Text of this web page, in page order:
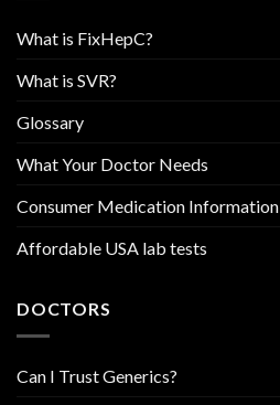
What is FixHepC?
What is SVR?
Glossary
What Your Doctor Needs
Consumer Medication Information
Affordable USA lab tests
DOCTORS
Can I Trust Generics?